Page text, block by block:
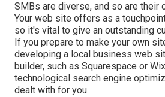
SMBs are diverse, and so are their
Your web site offers as a
so it's vital to give an outstanding
If you prepare to make your own
developing a local business web
builder, such as Squarespace or
technological search engine
dealt with for you.